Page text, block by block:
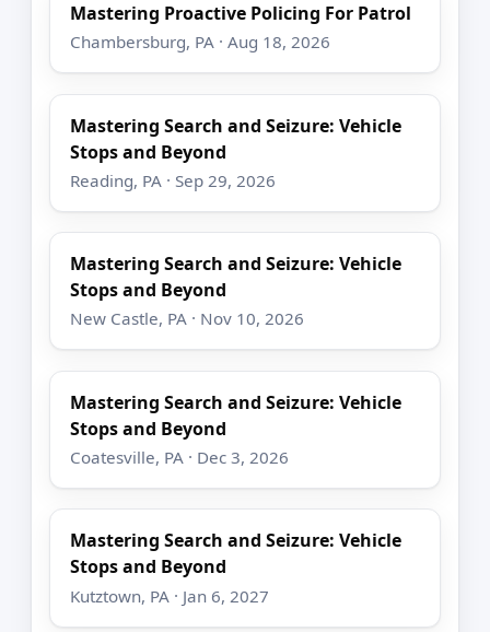
Mastering Proactive Policing For Patrol
Chambersburg, PA · Aug 18, 2026
Mastering Search and Seizure: Vehicle
Stops and Beyond
Reading, PA · Sep 29, 2026
Mastering Search and Seizure: Vehicle
Stops and Beyond
New Castle, PA · Nov 10, 2026
Mastering Search and Seizure: Vehicle
Stops and Beyond
Coatesville, PA · Dec 3, 2026
Mastering Search and Seizure: Vehicle
Stops and Beyond
Kutztown, PA · Jan 6, 2027